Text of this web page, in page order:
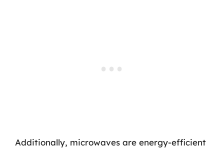
Additionally, microwaves are energy-efficient